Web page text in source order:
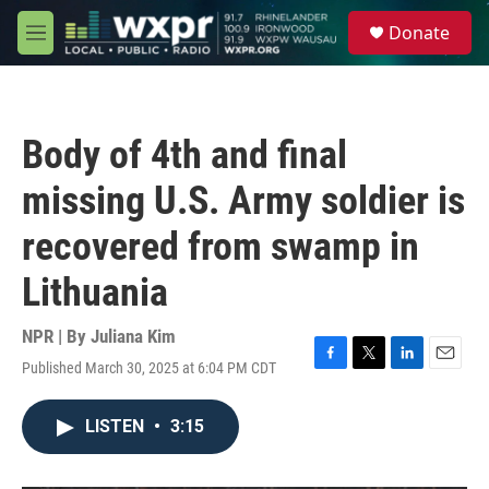
Skip to main content
M
e
Donate
Body of 4th and final
missing U.S. Army soldier is
recovered from swamp in
Lithuania
NPR | By Juliana Kim
Published March 30, 2025 at 6:04 PM CDT
F
T
L
E
LISTEN • 3:15